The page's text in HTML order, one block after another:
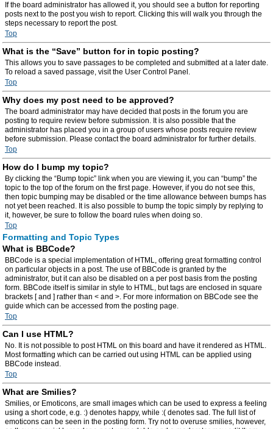
If the board administrator has allowed it, you should see a button for reporting
posts next to the post you wish to report. Clicking this will walk you through the
steps necessary to report the post.
Top
What is the “Save” button for in topic posting?
This allows you to save passages to be completed and submitted at a later date.
To reload a saved passage, visit the User Control Panel.
Top
Why does my post need to be approved?
The board administrator may have decided that posts in the forum you are
posting to require review before submission. It is also possible that the
administrator has placed you in a group of users whose posts require review
before submission. Please contact the board administrator for further details.
Top
How do I bump my topic?
By clicking the “Bump topic” link when you are viewing it, you can “bump” the
topic to the top of the forum on the first page. However, if you do not see this,
then topic bumping may be disabled or the time allowance between bumps has
not yet been reached. It is also possible to bump the topic simply by replying to
it, however, be sure to follow the board rules when doing so.
Top
Formatting and Topic Types
What is BBCode?
BBCode is a special implementation of HTML, offering great formatting control
on particular objects in a post. The use of BBCode is granted by the
administrator, but it can also be disabled on a per post basis from the posting
form. BBCode itself is similar in style to HTML, but tags are enclosed in square
brackets [ and ] rather than < and >. For more information on BBCode see the
guide which can be accessed from the posting page.
Top
Can I use HTML?
No. It is not possible to post HTML on this board and have it rendered as HTML.
Most formatting which can be carried out using HTML can be applied using
BBCode instead.
Top
What are Smilies?
Smilies, or Emoticons, are small images which can be used to express a feeling
using a short code, e.g. :) denotes happy, while :( denotes sad. The full list of
emoticons can be seen in the posting form. Try not to overuse smilies, however,